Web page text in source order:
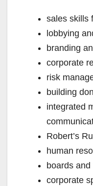
sales skills
lobbying
branding
corporate
risk
building
integrated
Robert’s
human
boards
corporate